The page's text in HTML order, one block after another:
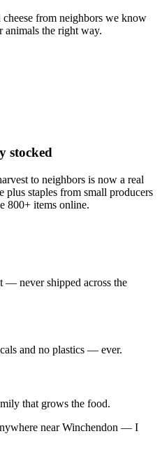
from neighbors we know
animals the right way.
stocked
to neighbors is now a real
staples from small producers
800+ items online.
— never shipped across the
and no plastics — ever.
that grows the food.
near Winchendon — I